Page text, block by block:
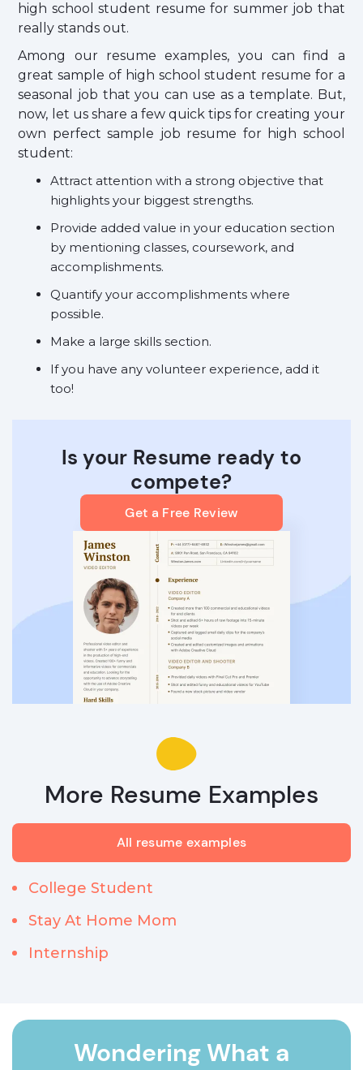
high school student resume for summer job that
really stands out.
Among our resume examples, you can find a
great sample of high school student resume for a
seasonal job that you can use as a template. But,
now, let us share a few quick tips for creating your
own perfect sample job resume for high school
student:
Attract attention with a strong objective that
highlights your biggest strengths.
Provide added value in your education section
by mentioning classes, coursework, and
accomplishments.
Quantify your accomplishments where
possible.
Make a large skills section.
If you have any volunteer experience, add it
too!
Is your Resume ready to
compete?
Get a Free Review
More Resume Examples
All resume examples
College Student
Stay At Home Mom
Internship
Wondering What a